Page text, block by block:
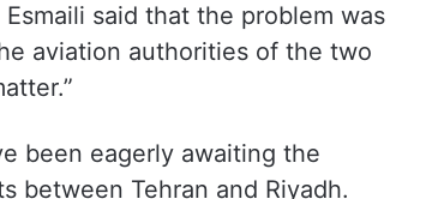
said that the problem was
aviation authorities of the two
been eagerly awaiting the
between Tehran and Riyadh.